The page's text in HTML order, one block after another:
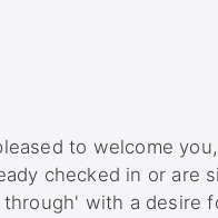
to welcome
checked in or are
through' with a desire